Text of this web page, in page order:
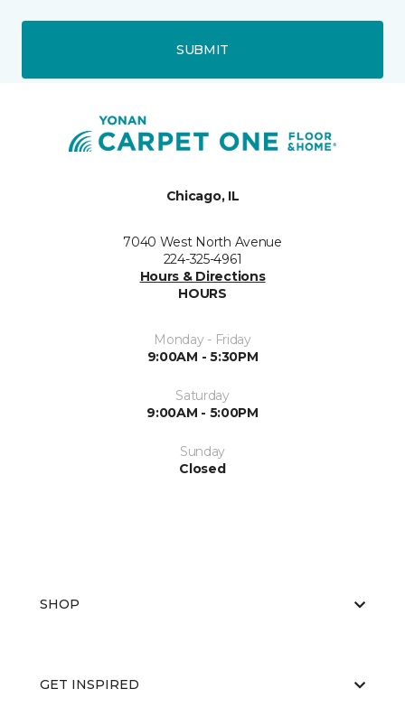
SUBMIT
Chicago, IL
7040 West North Avenue
224-325-4961
Hours & Directions
HOURS
Monday - Friday
9:00AM - 5:30PM
Saturday
9:00AM - 5:00PM
Sunday
Closed
SHOP
GET INSPIRED